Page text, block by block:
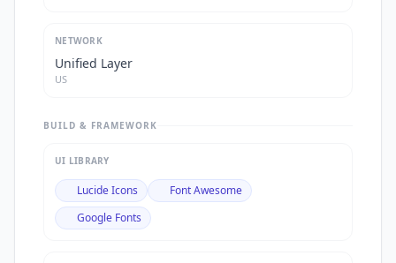
NETWORK
Unified Layer
US
BUILD & FRAMEWORK
UI LIBRARY
Lucide Icons
Font Awesome
Google Fonts